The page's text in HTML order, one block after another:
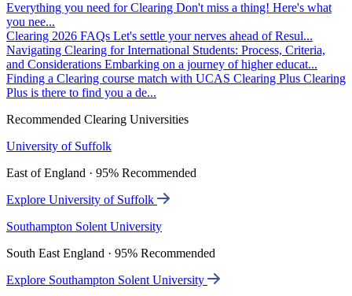
Everything you need for Clearing Don't miss a thing! Here's what
you nee...
Clearing 2026 FAQs Let's settle your nerves ahead of Resul...
Navigating Clearing for International Students: Process, Criteria,
and Considerations Embarking on a journey of higher educat...
Finding a Clearing course match with UCAS Clearing Plus Clearing
Plus is there to find you a de...
Recommended Clearing Universities
University of Suffolk
East of England · 95% Recommended
Explore University of Suffolk
Southampton Solent University
South East England · 95% Recommended
Explore Southampton Solent University